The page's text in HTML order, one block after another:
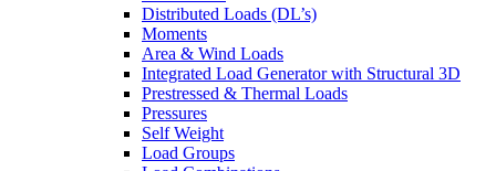
Distributed Loads (DL’s)
Moments
Area & Wind Loads
Integrated Load Generator with Structural 3D
Prestressed & Thermal Loads
Pressures
Self Weight
Load Groups